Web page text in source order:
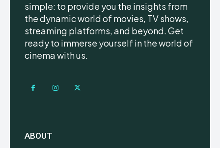
simple: to provide you the insights from
the dynamic world of movies, TV shows,
streaming platforms, and beyond. Get
ready to immerse yourself in the world of
cinema with us.
ABOUT